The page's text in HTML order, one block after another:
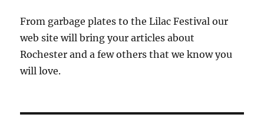
From garbage plates to the Lilac Festival our
web site will bring your articles about
Rochester and a few others that we know you
will love.